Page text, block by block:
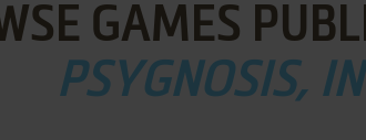
GAMES
PSYGNOSIS,